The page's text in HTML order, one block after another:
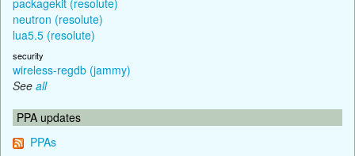
neutron (resolute)
lua5.5 (resolute)
security
wireless-regdb (jammy)
See all
PPA updates
PPAs